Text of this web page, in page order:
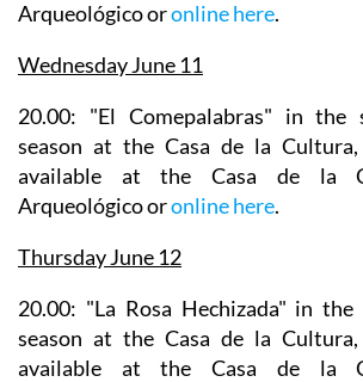
Arqueológico oronline here.
Wednesday June 11
20.00: "El Comepalabras" in the
season at the Casa de la
available at the Casa de la
Arqueológico oronline here.
Thursday June 12
20.00: "La Rosa Hechizada" in the
season at the Casa de la
available at the Casa de la